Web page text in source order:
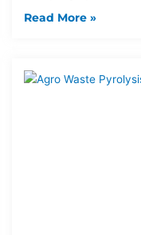
Read More »